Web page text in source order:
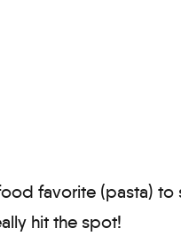
favorite (pasta) to
hit the spot!